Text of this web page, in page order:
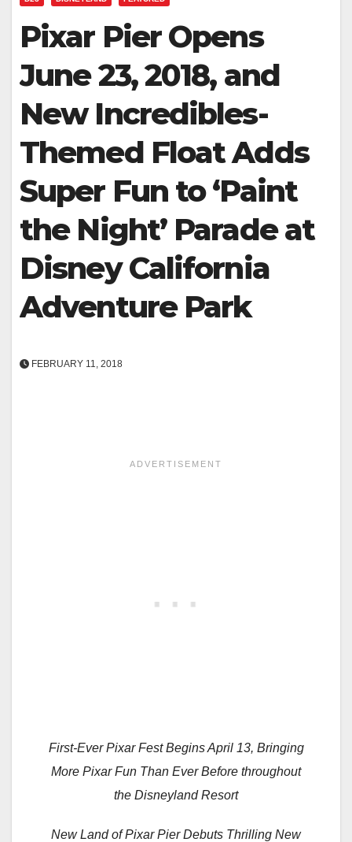
Pixar Pier Opens
June 23, 2018, and
New Incredibles-
Themed Float Adds
Super Fun to ‘Paint
the Night’ Parade at
Disney California
Adventure Park
FEBRUARY 11, 2018
First-Ever Pixar Fest Begins April 13, Bringing
More Pixar Fun Than Ever Before throughout
the Disneyland Resort
New Land of Pixar Pier Debuts Thrilling New